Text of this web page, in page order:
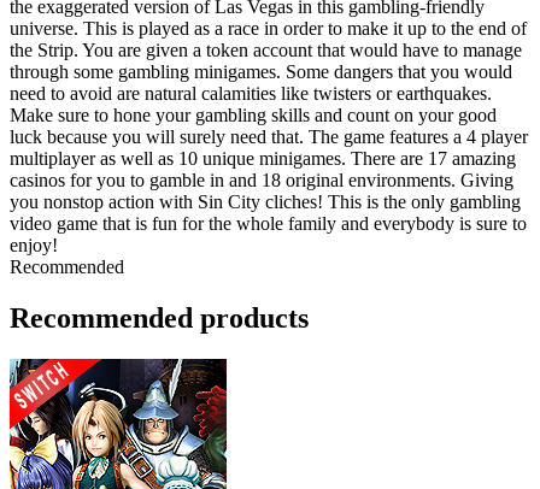
the exaggerated version of Las Vegas in this gambling-friendly
universe. This is played as a race in order to make it up to the end of
the Strip. You are given a token account that would have to manage
through some gambling minigames. Some dangers that you would
need to avoid are natural calamities like twisters or earthquakes.
Make sure to hone your gambling skills and count on your good
luck because you will surely need that. The game features a 4 player
multiplayer as well as 10 unique minigames. There are 17 amazing
casinos for you to gamble in and 18 original environments. Giving
you nonstop action with Sin City cliches! This is the only gambling
video game that is fun for the whole family and everybody is sure to
enjoy!
Recommended
Recommended products